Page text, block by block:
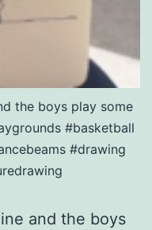
the boys play some
#basketball
#drawing
and the boys